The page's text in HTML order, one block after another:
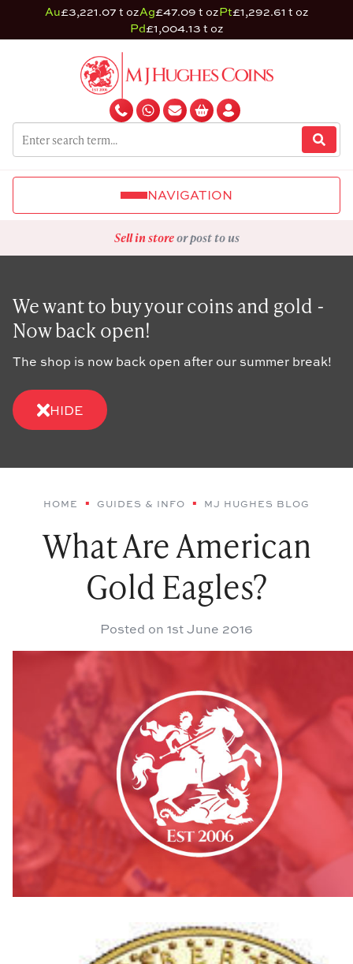
Au£3,221.07 t ozAg£47.09 t ozPt£1,292.61 t oz
Pd£1,004.13 t oz
NAVIGATION
Sell in storeor post to us
We want to buy your coins and gold -
Now back open!
The shop is now back open after our summer break!
HIDE
HOME GUIDES & INFO MJ HUGHES BLOG
What Are American
Gold Eagles?
Posted on 1st June 2016